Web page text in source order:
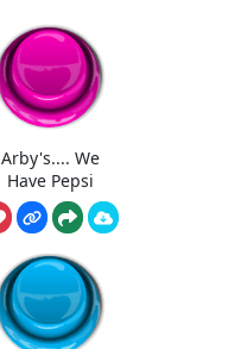
Arby's.... We
Have Pepsi